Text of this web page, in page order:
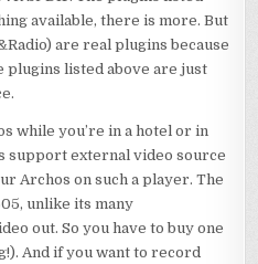
available, there is more. But
are real plugins because
plugins listed above are just
while you’re in a hotel or in
support external video source
Archos on such a player. The
unlike its many
out. So you have to buy one
And if you want to record